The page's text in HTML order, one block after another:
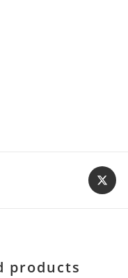
Opens
in
products